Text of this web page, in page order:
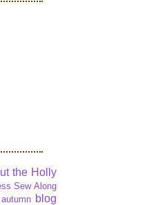
the Holly
Sew Along
autumn blog